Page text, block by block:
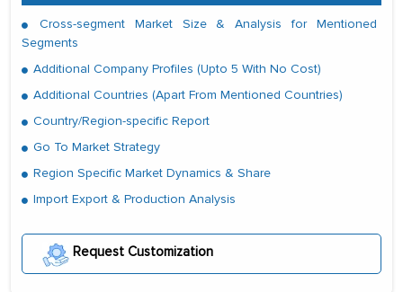
Cross-segment Market Size & Analysis for Mentioned
Segments
Additional Company Profiles (Upto 5 With No Cost)
Additional Countries (Apart From Mentioned Countries)
Country/Region-specific Report
Go To Market Strategy
Region Specific Market Dynamics & Share
Import Export & Production Analysis
Request Customization